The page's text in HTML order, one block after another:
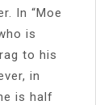
In “Moe
is
to his
in
is half